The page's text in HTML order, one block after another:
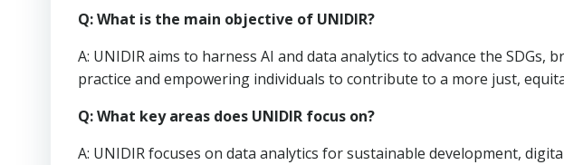
Q: What is the main objective of UNIDIR?
A: UNIDIR aims to harness AI and data analytics to advance the SDGs,
practice and empowering individuals to contribute to a more just,
Q: What key areas does UNIDIR focus on?
A: UNIDIR focuses on data analytics for sustainable development,